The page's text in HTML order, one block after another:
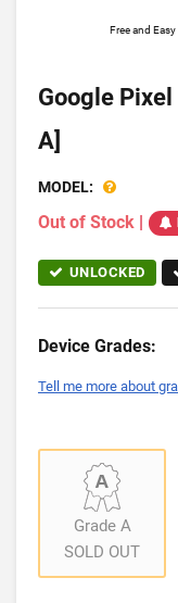
Free and
Google
A]
MODEL:
Out of Stock |
UNLOCKED
Device Grades:
Tell me more about
Grade A
SOLD OUT